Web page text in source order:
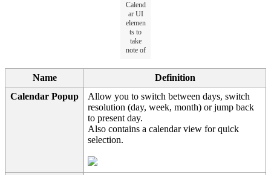
Calend
ar UI
elemen
ts to
take
note of
Name
Definition
Calendar Popup
Allow you to switch between days, switch
resolution (day, week, month) or jump back
to present day.
Also contains a calendar view for quick
selection.